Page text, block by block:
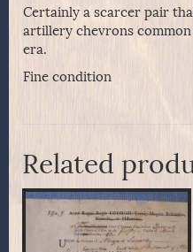
Certainly a scarcer pair
artillery chevrons
era.
Fine condition
Related